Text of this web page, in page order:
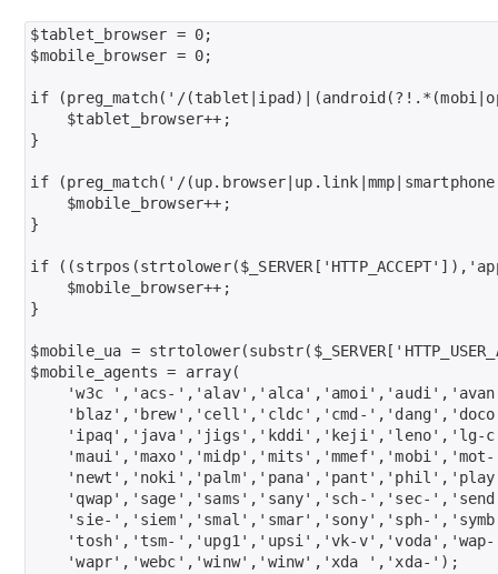
$tablet_browser = 0;
$mobile_browser = 0;
if (preg_match('/
    $tablet_browser++;
}
if (preg_match('/
    $mobile_browser++;
}
if
    $mobile_browser++;
}
$mobile_ua =
$mobile_agents = array(
'w3c ','acs-
'blaz','brew','cell','cldc','cmd-
'ipaq','java','jigs','kddi','keji','leno','lg-
'qwap','sage','sams','sany','sch-','sec-
'sie-','siem','smal','smar','sony','sph-
'tosh','tsm-','upg1','upsi','vk-
    'wapr','webc','winw','winw','xda ','xda-');